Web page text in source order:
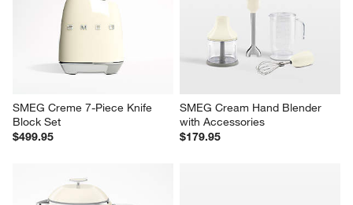
SMEG Creme 7-Piece Knife
Block Set
$499.95
SMEG Cream Hand Blender
with Accessories
$179.95